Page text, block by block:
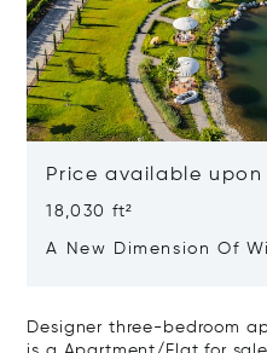
Price available upon
18,030 ft²
A New Dimension Of
Designer three-bedroom